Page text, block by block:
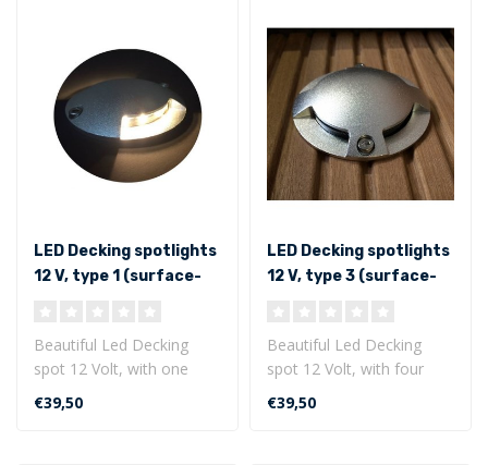
LED Decking spotlights
12 V, type 1 (surface-
Beautiful Led Decking
spot 12 Volt, with one
lighting side. This LED
decking spo..
€39,50
LED Decking spotlights
12 V, type 3 (surface-
Beautiful Led Decking
spot 12 Volt, with four
lighting sides. This LED
decking s..
€39,50